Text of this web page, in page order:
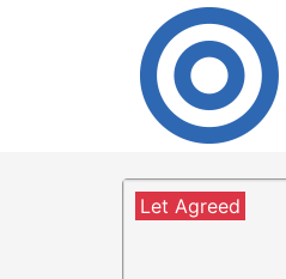
Cookies help
Accept Cookies
4
1 Tweed
Let Agreed